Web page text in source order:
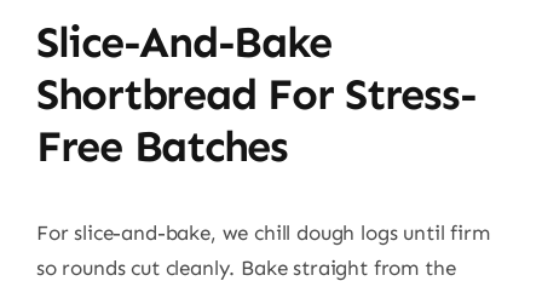
Slice-And-Bake
Shortbread For Stress-
Free Batches
For slice-and-bake, we chill dough logs until firm
so rounds cut cleanly. Bake straight from the